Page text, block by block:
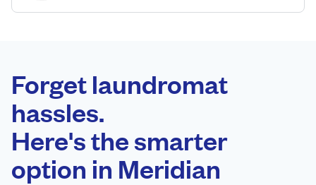
United States EN
0 min
Doorstep pickup
and delivery
Open 24/7
Forget laundromat
hassles.
Here's the smarter
option in Meridian